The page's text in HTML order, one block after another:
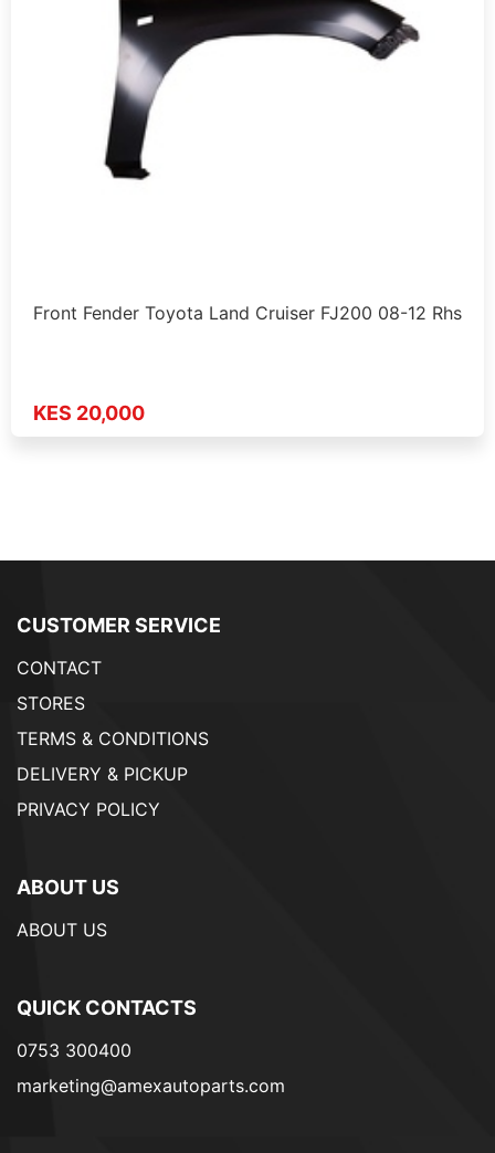
Front Fender Toyota Land Cruiser FJ200 08-12 Rhs
KES 20,000
CUSTOMER SERVICE
CONTACT
STORES
TERMS & CONDITIONS
DELIVERY & PICKUP
PRIVACY POLICY
ABOUT US
ABOUT US
QUICK CONTACTS
0753 300400
marketing@amexautoparts.com